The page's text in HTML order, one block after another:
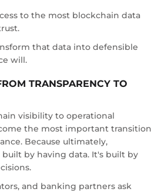
to the most blockchain data
that data into defensible
will.
TRANSPARENCY TO
visibility to operational
the most important transition
Because ultimately,
by having data. It's built by
and banking partners ask